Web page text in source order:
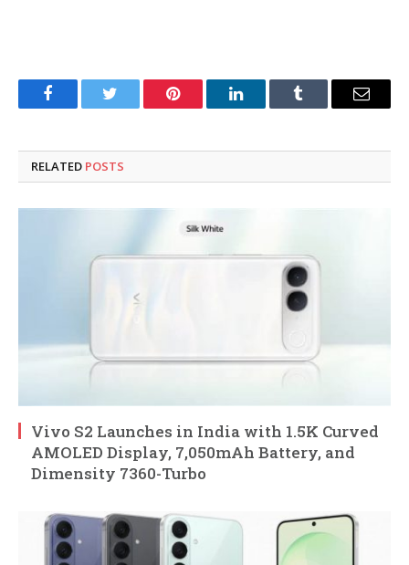
FacebookTwitter Pinterest LinkedInTumblr Email
RELATED POSTS
Vivo S2 Launches in India with 1.5K Curved
AMOLED Display, 7,050mAh Battery, and
Dimensity 7360-Turbo